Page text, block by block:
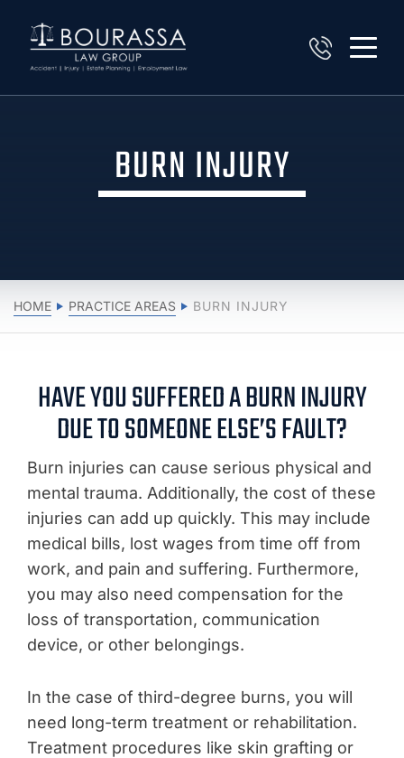
BURN INJURY
HOME PRACTICE AREAS BURN INJURY
HAVE YOU SUFFERED A BURN INJURY
DUE TO SOMEONE ELSE’S FAULT?
Burn injuries can cause serious physical and
mental trauma. Additionally, the cost of these
injuries can add up quickly. This may include
medical bills, lost wages from time off from
work, and pain and suffering. Furthermore,
you may also need compensation for the
loss of transportation, communication
device, or other belongings.
In the case of third-degree burns, you will
need long-term treatment or rehabilitation.
Treatment procedures like skin grafting or